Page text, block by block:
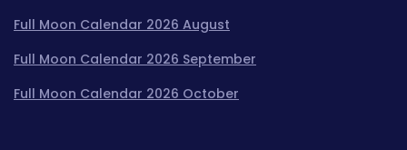
Full Moon Calendar 2026 August
Full Moon Calendar 2026 September
Full Moon Calendar 2026 October